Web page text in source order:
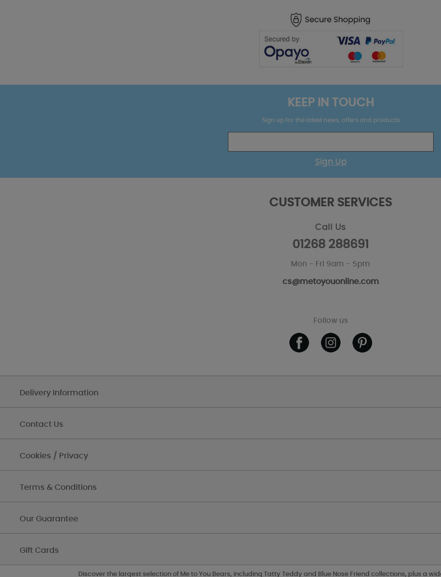
KEEP IN TOUCH
Sign up for the latest news, offers and products
Sign Up
CUSTOMER SERVICES
Call Us
01268 288691
Mon - Fri 9am - 5pm
cs@metoyouonline.com
Follow us
Delivery Information
Contact Us
Cookies / Privacy
Terms & Conditions
Our Guarantee
Gift Cards
Discover the largest selection of Me to You Bears, including Tatty Teddy and Blue Nose Friend collections, plus a